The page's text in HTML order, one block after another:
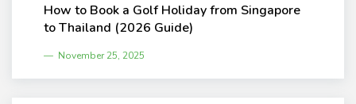
How to Book a Golf Holiday from Singapore
to Thailand (2026 Guide)
November 25, 2025